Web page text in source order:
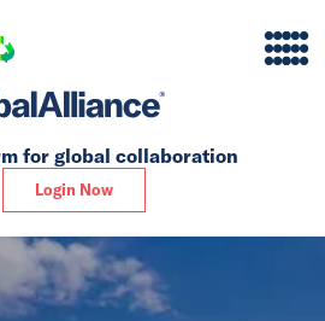
for global collaboration
Login Now